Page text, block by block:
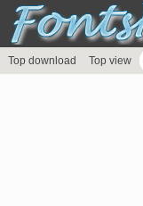
Top download Top view